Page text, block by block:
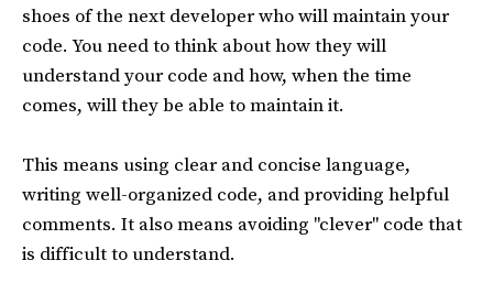
shoes of the next developer who will maintain your
code. You need to think about how they will
understand your code and how, when the time
comes, will they be able to maintain it.
This means using clear and concise language,
writing well-organized code, and providing helpful
comments. It also means avoiding "clever" code that
is difficult to understand.